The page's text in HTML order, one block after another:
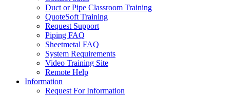
Duct or Pipe Classroom Training
QuoteSoft Training
Request Support
Piping FAQ
Sheetmetal FAQ
System Requirements
Video Training Site
Remote Help
Information
Request For Information